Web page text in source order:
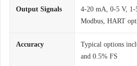
Output Signals
4-20 mA, 0-5 V, 1-
Modbus, HART
Accuracy
Typical options
and 0.5% FS